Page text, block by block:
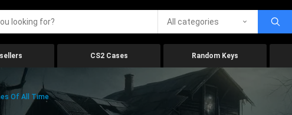
All categories
CS2 Cases Random Keys
Of All Time